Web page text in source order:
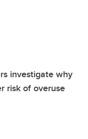
investigate why
risk of overuse